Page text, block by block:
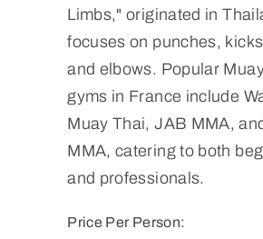
Limbs," originated in
focuses on punches,
and elbows. Popular
gyms in France include
Muay Thai, JAB MMA,
MMA, catering to both
and professionals.
Price Per Person: